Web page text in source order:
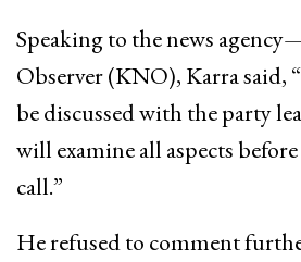
Speaking to the news
Observer (KNO), Karra said,
be discussed with the party
will examine all aspects
call.”
He refused to comment